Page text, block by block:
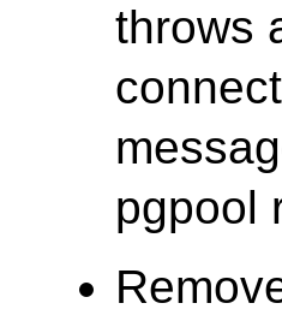
throws
pgpool